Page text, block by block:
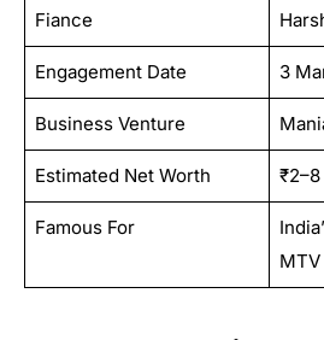
Fiance
Engagement Date 3
Business Venture
Estimated Net Worth
Famous For